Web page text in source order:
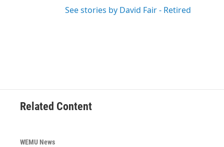
See stories by David Fair - Retired
Related Content
WEMU News